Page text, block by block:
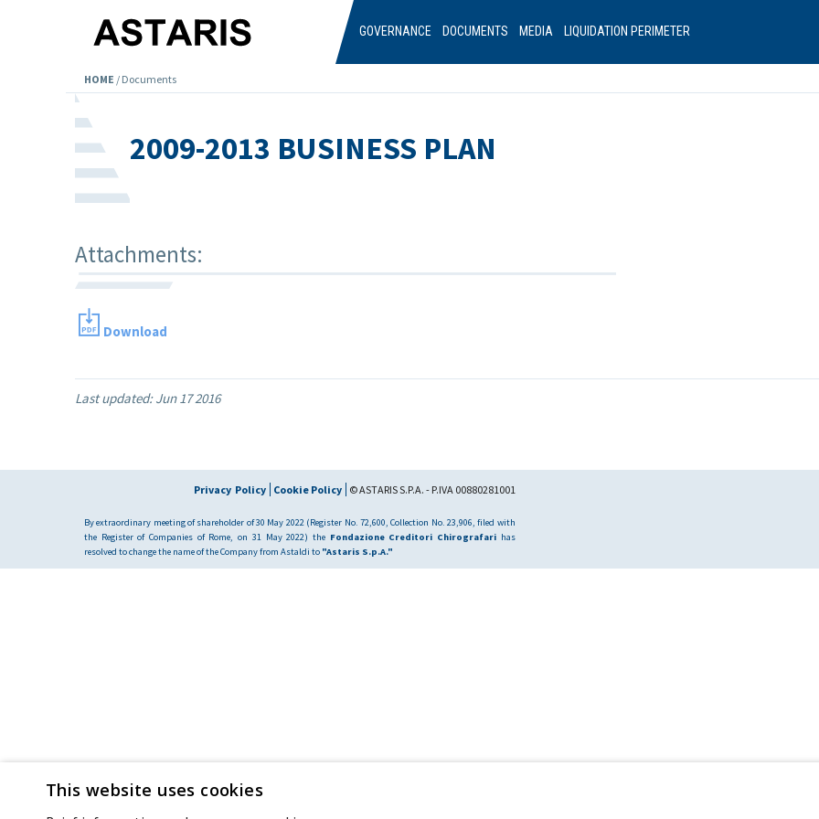
GOVERNANCE DOCUMENTS MEDIA LIQUIDATION PERIMETER
HOME / Documents
2009-2013 BUSINESS PLAN
Attachments:
Download
Last updated:Jun 17 2016
Privacy Policy Cookie Policy © ASTARIS S.P.A. - P.IVA 00880281001
By extraordinary meeting of shareholder of 30 May 2022 (Register No. 72,600, Collection No. 23,906, filed with
the Register of Companies of Rome, on 31 May 2022) the Fondazione Creditori Chirografarihas
resolved to change the name of the Company from Astaldi to "Astaris S.p.A."
This website uses cookies